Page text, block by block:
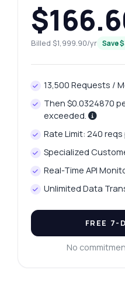
Billed $1,999.90/yr Save
13,500 Requests /
Then $0.0324870
exceeded.
Rate Limit: 240
Specialized
Real-Time API
Unlimited Data
FREE 7-
No